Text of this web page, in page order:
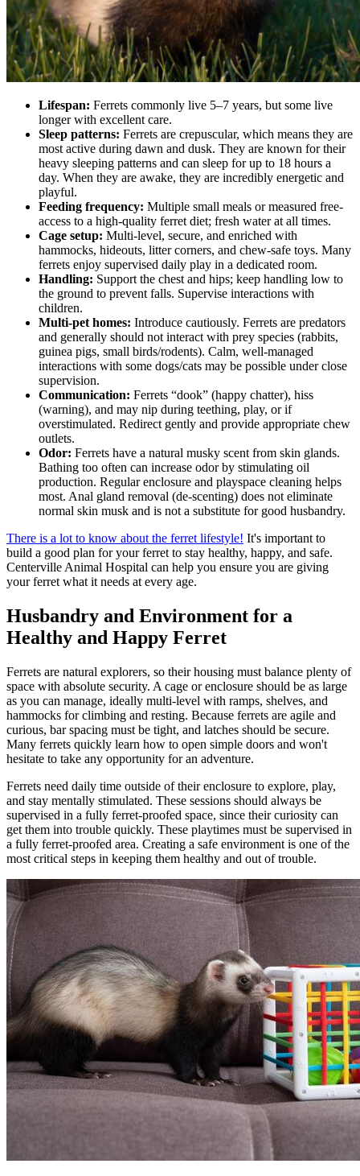
Lifespan: Ferrets commonly live 5–7 years, but some live
longer with excellent care.
Sleep patterns: Ferrets are crepuscular, which means they are
most active during dawn and dusk. They are known for their
heavy sleeping patterns and can sleep for up to 18 hours a
day. When they are awake, they are incredibly energetic and
playful.
Feeding frequency: Multiple small meals or measured free-
access to a high-quality ferret diet; fresh water at all times.
Cage setup: Multi-level, secure, and enriched with
hammocks, hideouts, litter corners, and chew-safe toys. Many
ferrets enjoy supervised daily play in a dedicated room.
Handling: Support the chest and hips; keep handling low to
the ground to prevent falls. Supervise interactions with
children.
Multi-pet homes: Introduce cautiously. Ferrets are predators
and generally should not interact with prey species (rabbits,
guinea pigs, small birds/rodents). Calm, well-managed
interactions with some dogs/cats may be possible under close
supervision.
Communication: Ferrets “dook” (happy chatter), hiss
(warning), and may nip during teething, play, or if
overstimulated. Redirect gently and provide appropriate chew
outlets.
Odor: Ferrets have a natural musky scent from skin glands.
Bathing too often can increase odor by stimulating oil
production. Regular enclosure and playspace cleaning helps
most. Anal gland removal (de-scenting) does not eliminate
normal skin musk and is not a substitute for good husbandry.
There is a lot to know about the ferret lifestyle! It's important to
build a good plan for your ferret to stay healthy, happy, and safe.
Centerville Animal Hospital can help you ensure you are giving
your ferret what it needs at every age.
Husbandry and Environment for a
Healthy and Happy Ferret
Ferrets are natural explorers, so their housing must balance plenty of
space with absolute security. A cage or enclosure should be as large
as you can manage, ideally multi-level with ramps, shelves, and
hammocks for climbing and resting. Because ferrets are agile and
curious, bar spacing must be tight, and latches should be secure.
Many ferrets quickly learn how to open simple doors and won't
hesitate to take any opportunity for an adventure.
Ferrets need daily time outside of their enclosure to explore, play,
and stay mentally stimulated. These sessions should always be
supervised in a fully ferret-proofed space, since their curiosity can
get them into trouble quickly. These playtimes must be supervised in
a fully ferret-proofed area. Creating a safe environment is one of the
most critical steps in keeping them healthy and out of trouble.